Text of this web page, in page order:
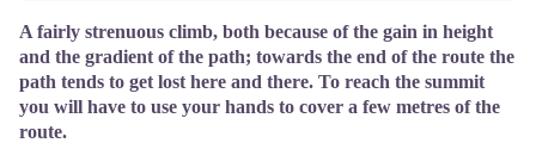
A fairly strenuous climb, both because of the gain in height
and the gradient of the path; towards the end of the route the
path tends to get lost here and there. To reach the summit
you will have to use your hands to cover a few metres of the
route.